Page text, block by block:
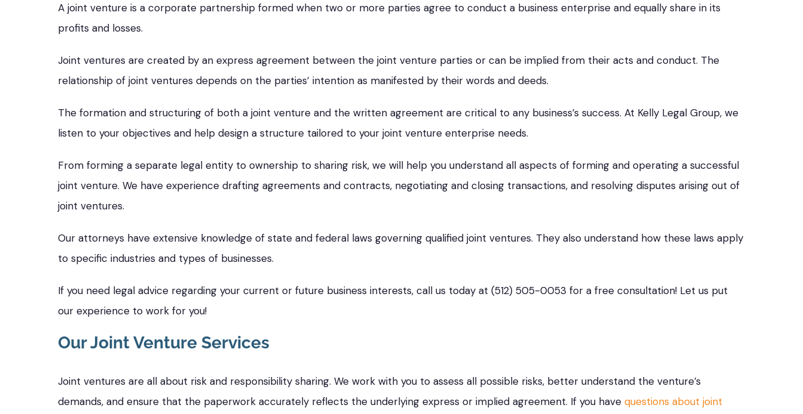
A joint venture is a corporate partnership formed when two or more parties agree to conduct a business enterprise and equally share in its
profits and losses.
Joint ventures are created by an express agreement between the joint venture parties or can be implied from their acts and conduct. The
relationship of joint ventures depends on the parties’ intention as manifested by their words and deeds.
The formation and structuring of both a joint venture and the written agreement are critical to any business’s success. At Kelly Legal Group, we
listen to your objectives and help design a structure tailored to your joint venture enterprise needs.
From forming a separate legal entity to ownership to sharing risk, we will help you understand all aspects of forming and operating a successful
joint venture. We have experience drafting agreements and contracts, negotiating and closing transactions, and resolving disputes arising out of
joint ventures.
Our attorneys have extensive knowledge of state and federal laws governing qualified joint ventures. They also understand how these laws apply
to specific industries and types of businesses.
If you need legal advice regarding your current or future business interests, call us today at (512) 505-0053 for a free consultation! Let us put
our experience to work for you!
Our Joint Venture Services
Joint ventures are all about risk and responsibility sharing. We work with you to assess all possible risks, better understand the venture’s
demands, and ensure that the paperwork accurately reflects the underlying express or implied agreement. If you have questions about joint